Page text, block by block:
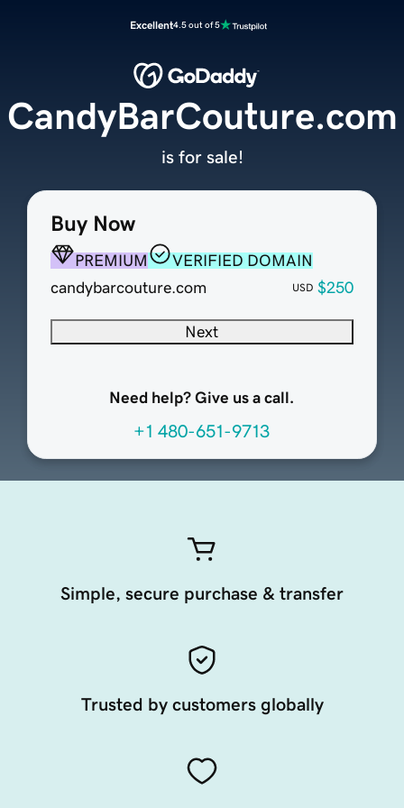
Excellent4.5 out of 5
Buy Now
PREMIUM
VERIFIED DOMAIN
candybarcouture.com
USD $250
Next
Need help? Give us a call.
+1 480-651-9713
CandyBarCouture.com
is for sale!
Simple, secure purchase & transfer
Trusted by customers globally